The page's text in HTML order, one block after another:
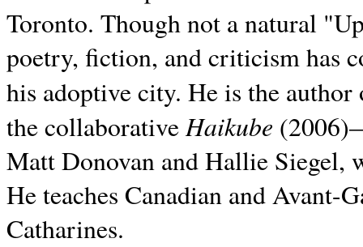
Toronto. Though not a natural
poetry, fiction, and criticism has
his adoptive city. He is the
the collaborativeHaikube
Matt Donovan and Hallie Siegel,
He teaches Canadian and
Catharines.